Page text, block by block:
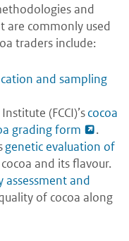
and
are commonly used
traders include:
and sampling
(FCCI)’scocoa
grading form
.
genetic evaluation of
and its flavour.
assessment and
of cocoa along